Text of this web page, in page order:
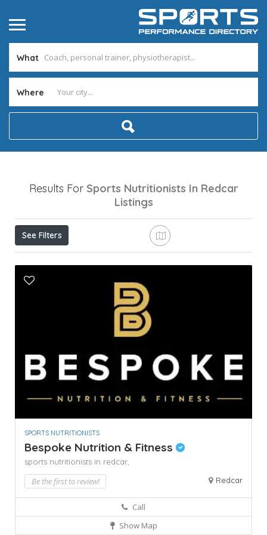
What
Where
Results For Sports Nutritionists In Redcar
Listings
See Filters
SPORTS NUTRITIONISTS
Bespoke Nutrition & Fitness
sports nutritionists in redcar,
Be the first to review! Redcar
Call
Show Map